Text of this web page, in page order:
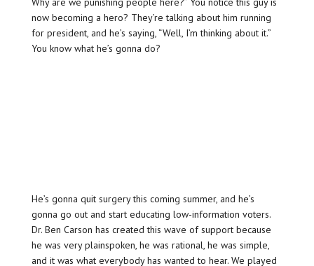
now becoming a hero? They’re talking about him running
for president, and he’s saying, “Well, I’m thinking about it.”
You know what he’s gonna do?
He’s gonna quit surgery this coming summer, and he’s
gonna go out and start educating low-information voters.
Dr. Ben Carson has created this wave of support because
he was very plainspoken, he was rational, he was simple,
and it was what everybody has wanted to hear. We played